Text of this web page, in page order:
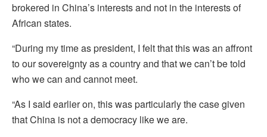
brokered in China’s interests and not in the interests of
African states.
“During my time as president, I felt that this was an affront
to our sovereignty as a country and that we can’t be told
who we can and cannot meet.
“As I said earlier on, this was particularly the case given
that China is not a democracy like we are.